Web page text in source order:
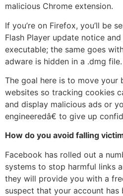
malicious Chrome extension.
If you’re on Firefox, you’ll be
Flash Player update notice
executable; the same goes
adware is hidden in a .dmg file.
The goal here is to move your
websites so tracking cookies
and display malicious ads or
engineeredâ€ to give up
How do you avoid falling
Facebook has rolled out a
systems to stop harmful links
they will provide you with a
suspect that your account has